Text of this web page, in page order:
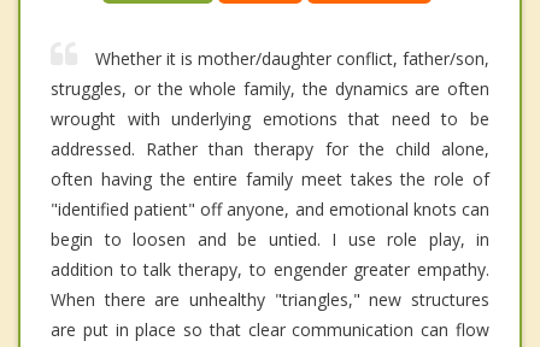
Whether it is mother/daughter conflict, father/son,
struggles, or the whole family, the dynamics are often
wrought with underlying emotions that need to be
addressed. Rather than therapy for the child alone,
often having the entire family meet takes the role of
"identified patient" off anyone, and emotional knots can
begin to loosen and be untied. I use role play, in
addition to talk therapy, to engender greater empathy.
When there are unhealthy "triangles," new structures
are put in place so that clear communication can flow